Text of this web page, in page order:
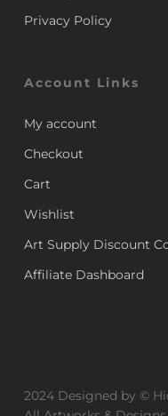
Privacy Policy
Account Links
My account
Checkout
Cart
Wishlist
Art Supply Discount
Affiliate Dashboard
2024 Designed by ©